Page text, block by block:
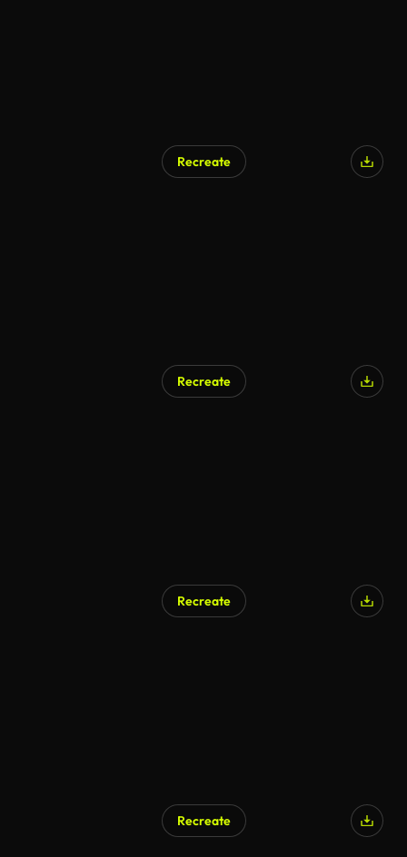
Recreate
Recreate
Recreate
Recreate